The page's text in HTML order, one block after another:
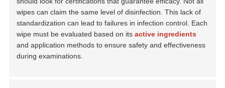
wipes can claim the same level of disinfection. This lack of
standardization can lead to failures in infection control. Each
wipe must be evaluated based on itsactive ingredients
and application methods to ensure safety and effectiveness
during examinations.